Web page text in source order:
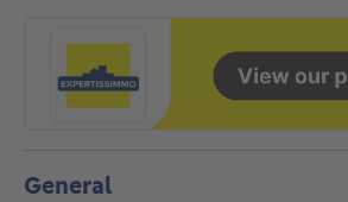
and front parking. High-efficiency
above-ground tank (2025).
F. Planning permission and town
available on request. Ready for
€685,000. The owner reserves the
reject any offer. Information is
General